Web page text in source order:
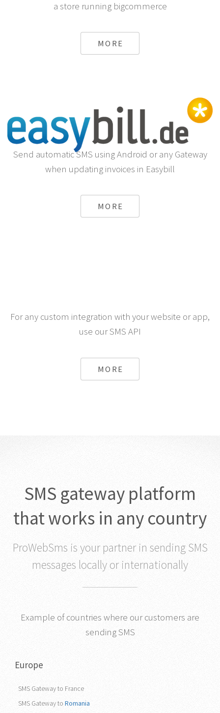
a store running bigcommerce
MORE
Send automatic SMS using Android or any Gateway
when updating invoices in Easybill
MORE
For any custom integration with your website or app,
use our SMS API
MORE
SMS gateway platform
that works in any country
ProWebSms is your partner in sending SMS
messages locally or internationally
Example of countries where our customers are
sending SMS
Europe
SMS Gateway to France
SMS Gateway to Romania